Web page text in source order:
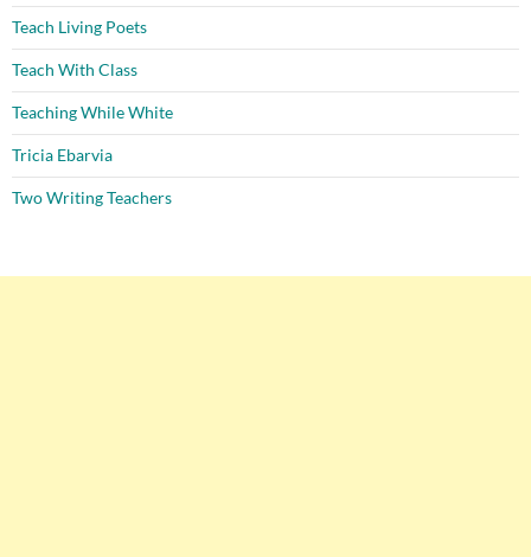
Teach Living Poets
Teach With Class
Teaching While White
Tricia Ebarvia
Two Writing Teachers